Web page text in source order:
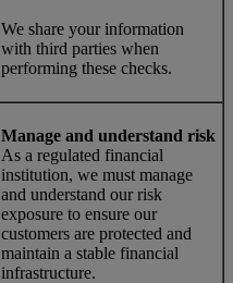
We share your information
with third parties when
performing these checks.
Manage and understand risk
As a regulated financial
institution, we must manage
and understand our risk
exposure to ensure our
customers are protected and
maintain a stable financial
infrastructure.